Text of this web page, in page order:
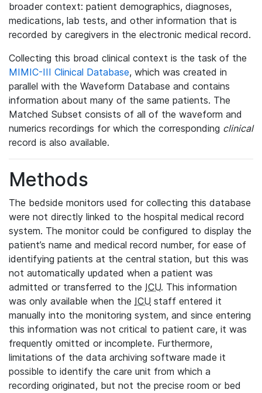
broader context: patient demographics, diagnoses,
medications, lab tests, and other information that is
recorded by caregivers in the electronic medical record.
Collecting this broad clinical context is the task of the
MIMIC-III Clinical Database, which was created in
parallel with the Waveform Database and contains
information about many of the same patients. The
Matched Subset consists of all of the waveform and
numerics recordings for which the corresponding clinical
record is also available.
Methods
The bedside monitors used for collecting this database
were not directly linked to the hospital medical record
system. The monitor could be configured to display the
patient’s name and medical record number, for ease of
identifying patients at the central station, but this was
not automatically updated when a patient was
admitted or transferred to the ICU. This information
was only available when the ICU staff entered it
manually into the monitoring system, and since entering
this information was not critical to patient care, it was
frequently omitted or incomplete. Furthermore,
limitations of the data archiving software made it
possible to identify the care unit from which a
recording originated, but not the precise room or bed